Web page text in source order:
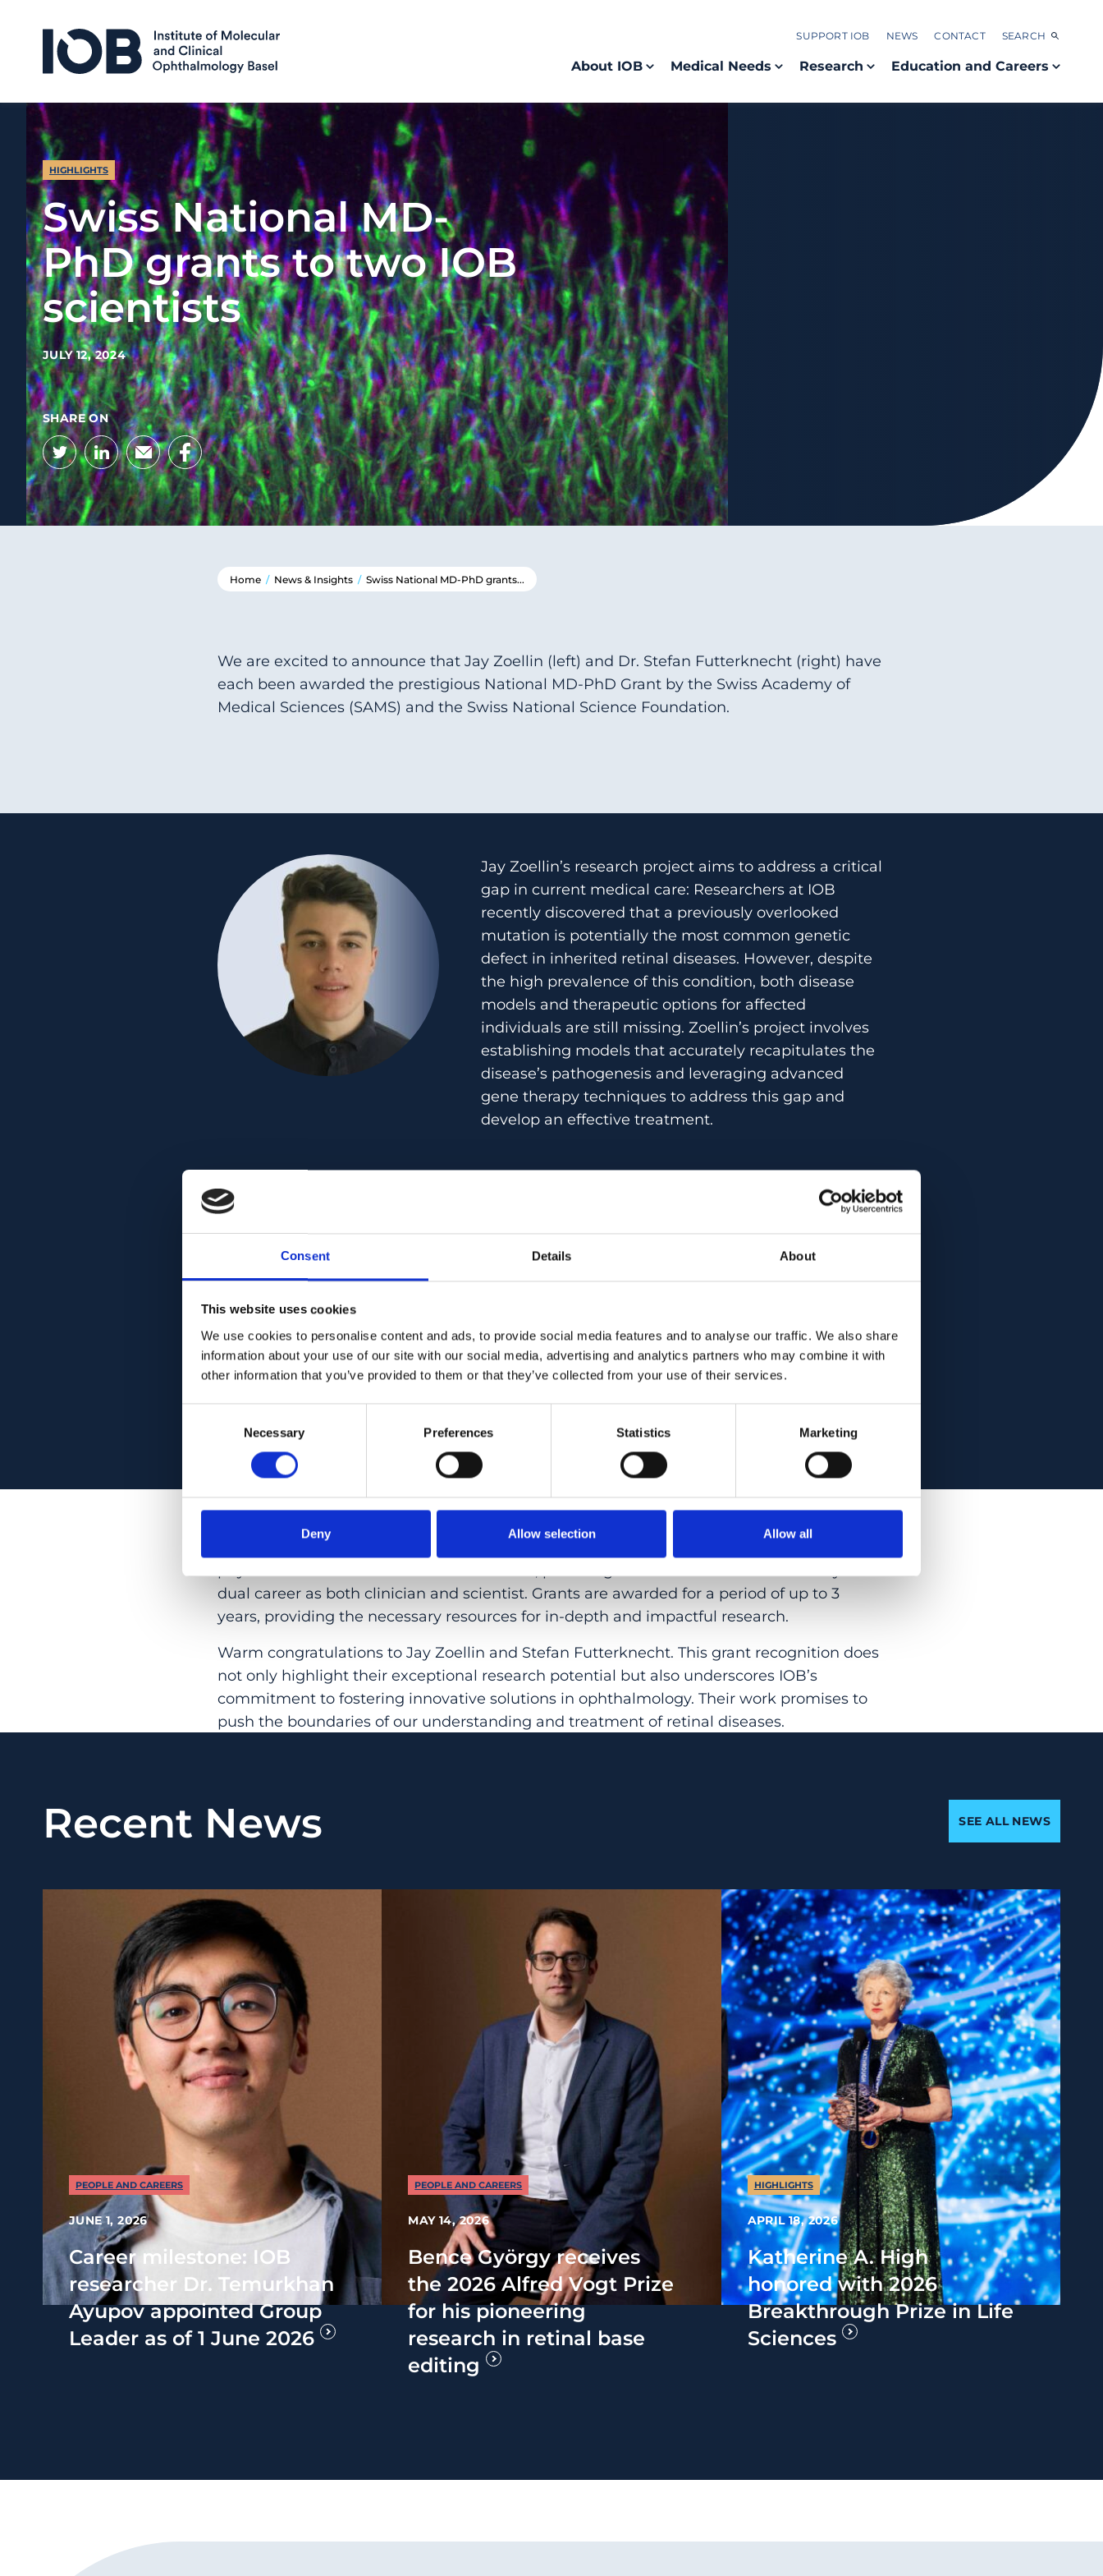
Consent Details About
This website uses cookies
We use cookies to personalise content and ads, to provide social media features and to analyse our traffic. We also share
information about your use of our site with our social media, advertising and analytics partners who may combine it with
other information that you’ve provided to them or that they’ve collected from your use of their services.
Necessary Preferences Statistics Marketing
Deny Allow selection Allow all
SUPPORT IOB NEWS CONTACT SEARCH
About IOB Medical Needs Research Education and Careers
Swiss National MD-
PhD grants to two IOB
scientists
HIGHLIGHTS
JULY 12, 2024
SHARE ON
Twitter
LinkedIn
EmailFacebook
Home / News & Insights / Swiss National MD-PhD grants...
We are excited to announce that Jay Zoellin (left) and Dr. Stefan Futterknecht (right) have
each been awarded the prestigious National MD-PhD Grant by the Swiss Academy of
Medical Sciences (SAMS) and the Swiss National Science Foundation.
Jay Zoellin’s research project aims to address a critical
gap in current medical care: Researchers at IOB
recently discovered that a previously overlooked
mutation is potentially the most common genetic
defect in inherited retinal diseases. However, despite
the high prevalence of this condition, both disease
models and therapeutic options for affected
individuals are still missing. Zoellin’s project involves
establishing models that accurately recapitulates the
disease’s pathogenesis and leveraging advanced
gene therapy techniques to address this gap and
develop an effective treatment.
Stefan Futterknecht’s research focuses on advancing
gene therapies for retinal diseases. His project aims to
explore innovative treatments that can potentially
conditions. His work seeks to pave the way for new
therapeutic approaches that could significantly
improve the quality of life for patients suffering from
retinal diseases.
The national MD-PhD grants program, supported by private foundations and in
collaboration with the Swiss School of Public Health, has been awarding these grants
annually since 1992. This highly competitive grant recognizes outstanding young
dual career as both clinician and scientist. Grants are awarded for a period of up to 3
years, providing the necessary resources for in-depth and impactful research.
Warm congratulations to Jay Zoellin and Stefan Futterknecht. This grant recognition does
not only highlight their exceptional research potential but also underscores IOB’s
commitment to fostering innovative solutions in ophthalmology. Their work promises to
push the boundaries of our understanding and treatment of retinal diseases.
Recent News SEE ALL NEWS
PEOPLE AND CAREERS
JUNE 1, 2026
Career milestone: IOB
researcher Dr. Temurkhan
Ayupov appointed Group
Leader as of 1 June 2026
PEOPLE AND CAREERS
MAY 14, 2026
Bence György receives
the 2026 Alfred Vogt Prize
for his pioneering
research in retinal base
editing
HIGHLIGHTS
APRIL 18, 2026
Katherine A. High
honored with 2026
Breakthrough Prize in Life
Sciences